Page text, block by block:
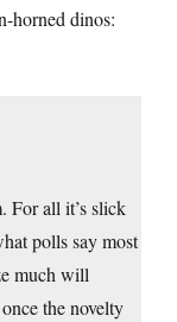
horned dinos:
For all it’s slick
polls say most
much will
the novelty